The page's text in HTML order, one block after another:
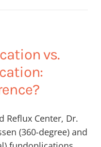
vs.
Reflux Center, Dr.
(360-degree) and